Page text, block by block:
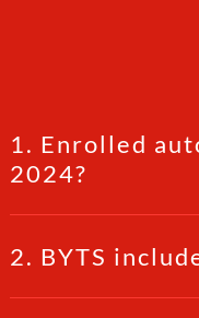
1. Enrolled
2024?
2. BYTS